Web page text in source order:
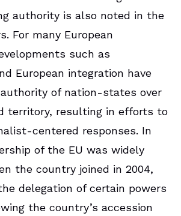
authority is also noted in the
For many European
such as
European integration have
of nation-states over
territory, resulting in efforts to
centered responses. In
of the EU was widely
the country joined in 2004,
delegation of certain powers
the country’s accession